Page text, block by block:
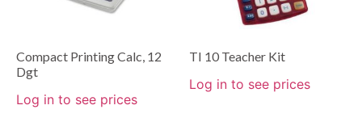
Compact Printing Calc, 12
Dgt
Log in to see prices
TI 10 Teacher Kit
Log in to see prices